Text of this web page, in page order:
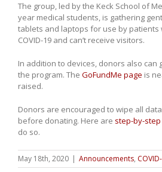
The group, led by the Keck School of
year medical students, is gathering
tablets and laptops for use by patients
COVID-19 and can’t receive visitors.
In addition to devices, donors also can
the program. The GoFundMe page is
raised.
Donors are encouraged to wipe all
before donating. Here are step-by-
do so.
May 18th, 2020 | Announcements,